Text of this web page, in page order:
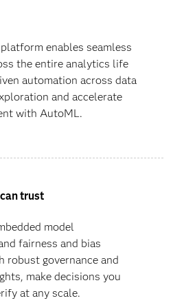
enables seamless
the entire analytics life
automation across data
and accelerate
with AutoML.
trust
model
fairness and bias
robust governance and
make decisions you
at any scale.